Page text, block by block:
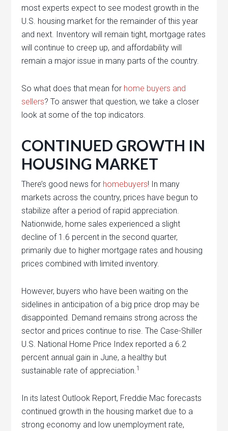
most experts expect to see modest growth in the
U.S. housing market for the remainder of this year
and next. Inventory will remain tight, mortgage rates
will continue to creep up, and affordability will
remain a major issue in many parts of the country.
So what does that mean for home buyers and
sellers? To answer that question, we take a closer
look at some of the top indicators.
CONTINUED GROWTH IN
HOUSING MARKET
There’s good news for homebuyers! In many
markets across the country, prices have begun to
stabilize after a period of rapid appreciation.
Nationwide, home sales experienced a slight
decline of 1.6 percent in the second quarter,
primarily due to higher mortgage rates and housing
prices combined with limited inventory.
However, buyers who have been waiting on the
sidelines in anticipation of a big price drop may be
disappointed. Demand remains strong across the
sector and prices continue to rise. The Case-Shiller
U.S. National Home Price Index reported a 6.2
percent annual gain in June, a healthy but
sustainable rate of appreciation. 1
In its latest Outlook Report, Freddie Mac forecasts
continued growth in the housing market due to a
strong economy and low unemployment rate,